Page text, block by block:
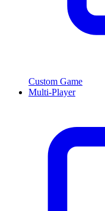
Custom Game
Multi-Player